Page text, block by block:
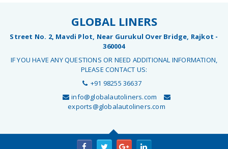
GLOBAL LINERS
Street No. 2, Mavdi Plot, Near Gurukul Over Bridge, Rajkot -
360004
IF YOU HAVE ANY QUESTIONS OR NEED ADDITIONAL INFORMATION,
PLEASE CONTACT US:
+91 98255 36637
info@globalautoliners.com
exports@globalautoliners.com